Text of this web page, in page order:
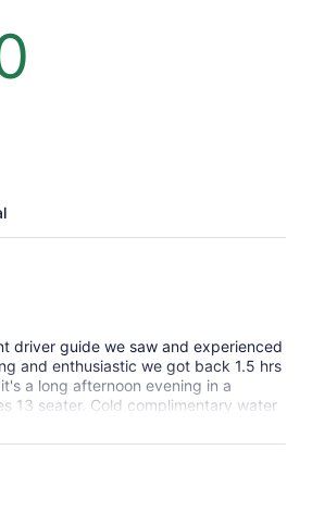
driver guide we saw and experienced
and enthusiastic we got back 1.5 hrs
a long afternoon evening in a
13 seater. Cold complimentary water